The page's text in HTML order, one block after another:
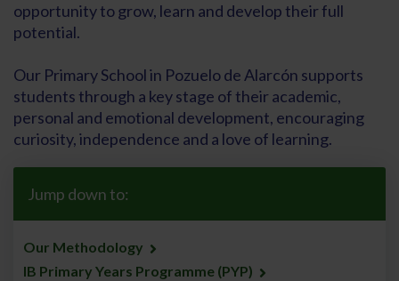
opportunity to grow, learn and develop their full
potential.
Our Primary School in Pozuelo de Alarcón supports
students through a key stage of their academic,
personal and emotional development, encouraging
curiosity, independence and a love of learning.
Jump down to:
Our Methodology
IB Primary Years Programme (PYP)